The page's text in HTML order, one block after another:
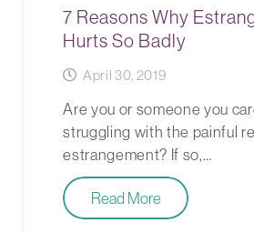
7 Reasons Why
Hurts So Badly
April 30, 2019
Are you or someone you
struggling with the painful
estrangement? If so,…
Read More